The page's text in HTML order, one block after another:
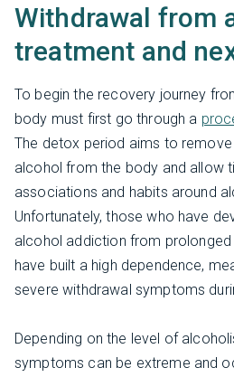
Withdrawal from
treatment and
To begin the recovery journey
body must first go through a
The detox period aims to
alcohol from the body and allow
associations and habits around
Unfortunately, those who have
alcohol addiction from
have built a high dependence,
severe withdrawal symptoms
Depending on the level of
symptoms can be extreme and